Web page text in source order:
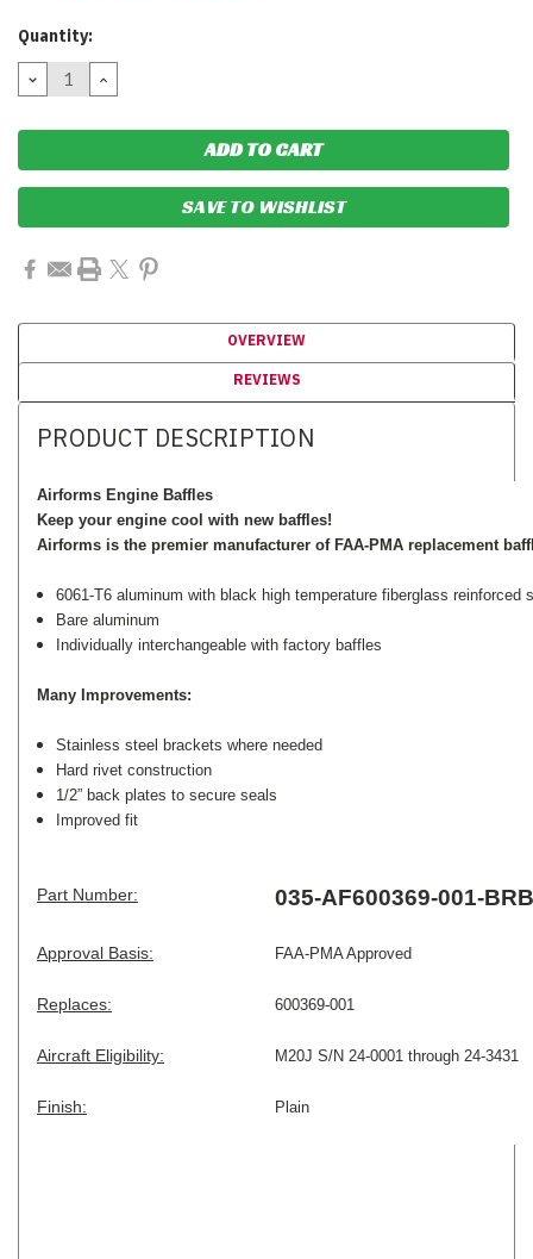
Current
Quantity:
DECREASE
QUANTITY:
INCREASE
QUANTITY:
SAVE TO WISHLIST
OVERVIEW
REVIEWS
PRODUCT DESCRIPTION
Airforms Engine Baffles
Keep your engine cool with new baffles!
Airforms is the premier manufacturer of FAA-PMA replacement
6061-T6 aluminum with black high temperature fiberglass reinforced
Bare aluminum
Individually interchangeable with factory baffles
Many Improvements:
Stainless steel brackets where needed
Hard rivet construction
1/2” back plates to secure seals
Improved fit
Part Number: 035-AF600369-001-
Approval Basis: FAA-PMA Approved
Replaces: 600369-001
Aircraft Eligibility: M20J S/N 24-0001 through 24-3431
Finish: Plain